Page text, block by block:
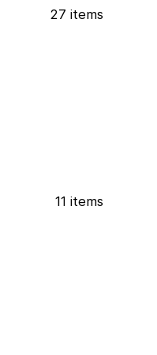
27 items
11 items